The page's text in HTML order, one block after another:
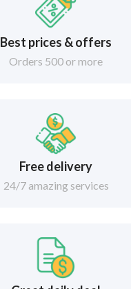
Best prices & offers
Orders 500 or more
Free delivery
24/7 amazing services